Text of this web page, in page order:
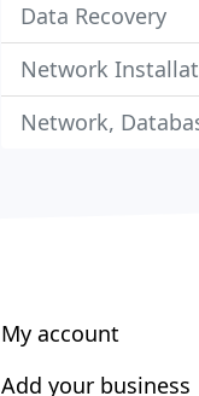
Data Recovery
Network
Network,
My account
Add your business